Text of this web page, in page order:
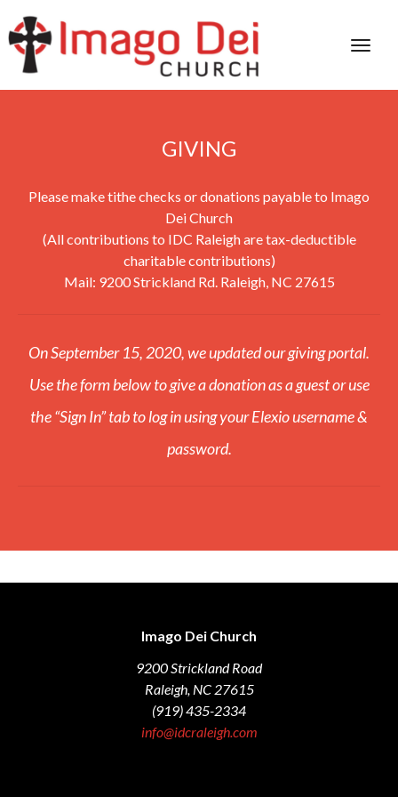
GIVING
Please make tithe checks or donations payable to Imago
Dei Church
(All contributions to IDC Raleigh are tax-deductible
charitable contributions)
Mail: 9200 Strickland Rd. Raleigh, NC 27615
On September 15, 2020, we updated our giving portal.
Use the form below to give a donation as a guest or use
the “Sign In” tab to log in using your Elexio username &
password.
Imago Dei Church
9200 Strickland Road
Raleigh, NC 27615
(919) 435-2334
info@idcraleigh.com